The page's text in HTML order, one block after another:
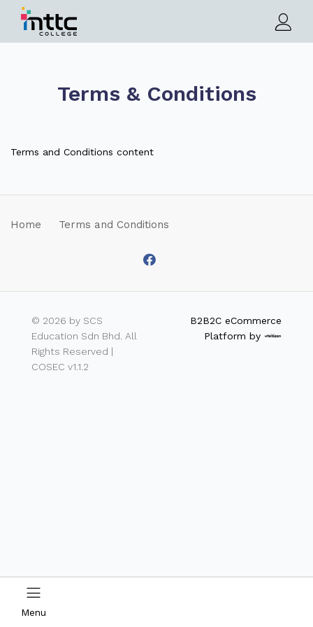
Menu
Terms & Conditions
Terms and Conditions content
Home Terms and Conditions
© 2026 by SCS
Education Sdn Bhd. All
Rights Reserved |
COSEC v1.1.2
B2B2C eCommerce
Platform by